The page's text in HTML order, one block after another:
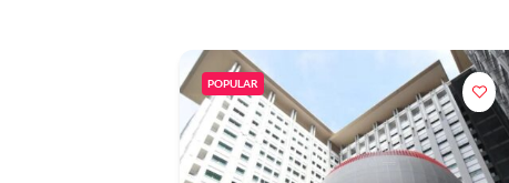
POPULAR